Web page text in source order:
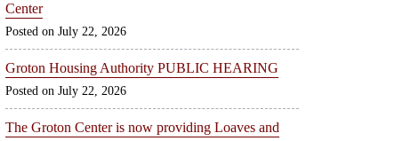
Center
July 22, 2026
Groton Housing Authority PUBLIC HEARING
July 22, 2026
The Groton Center is now providing Loaves and